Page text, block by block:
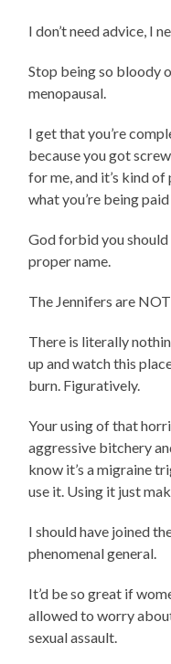
I don’t need advice, I
Stop being so bloody
menopausal.
I get that you’re
because you got
for me, and it’s kind of
what you’re being paid
God forbid you should
proper name.
The Jennifers are
There is literally
up and watch this
burn. Figuratively.
Your using of that
aggressive bitchery
know it’s a migraine
use it. Using it just
I should have joined
phenomenal general.
It’d be so great if
allowed to worry
sexual assault.